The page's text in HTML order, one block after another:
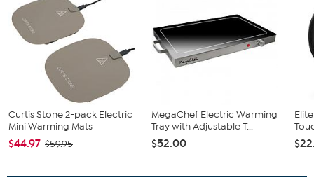
Curtis Stone 2-pack Electric
Mini Warming Mats
$44.97 $59.95
MegaChef Electric Warming
Tray with Adjustable T...
$52.00